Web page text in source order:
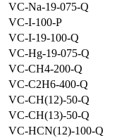
VC-Na-19-075-Q
VC-I-100-P
VC-I-19-100-Q
VC-Hg-19-075-Q
VC-CH4-200-Q
VC-C2H6-400-Q
VC-CH(12)-50-Q
VC-CH(13)-50-Q
VC-HCN(12)-100-Q